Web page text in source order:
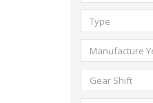
Type
Manufacture
Gear Shift